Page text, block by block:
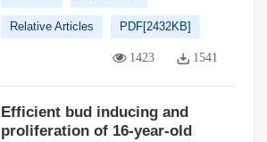
Relative Articles PDF[2432KB]
1423 1541
Efficient bud inducing and
proliferation of 16-year-old